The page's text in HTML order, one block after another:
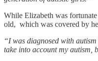
While Elizabeth was
old, which was covered by
“I was diagnosed with
take into account my autism,